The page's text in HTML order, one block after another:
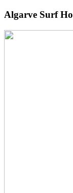
Algarve Surf